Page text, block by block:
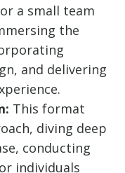
a small team
the
and delivering
This format
diving deep
conducting
individuals